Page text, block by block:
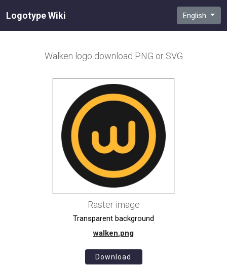
Logotype Wiki English
Walken logo download PNG or SVG
Raster image
Transparent background
walken.png
Download